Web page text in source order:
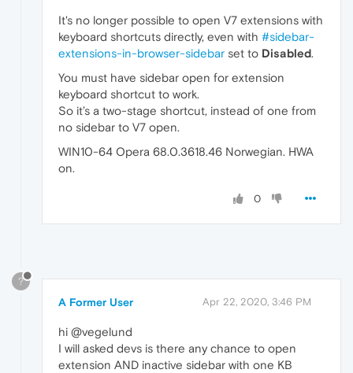
It's no longer possible to open V7 extensions with
keyboard shortcuts directly, even with #sidebar-
extensions-in-browser-sidebar set to Disabled.
You must have sidebar open for extension
keyboard shortcut to work.
So it’s a two-stage shortcut, instead of one from
no sidebar to V7 open.
WIN10-64 Opera 68.0.3618.46 Norwegian. HWA
on.
0
?
A Former User Apr 22, 2020, 3:46 PM
hi @vegelund
I will asked devs is there any chance to open
extension AND inactive sidebar with one KB